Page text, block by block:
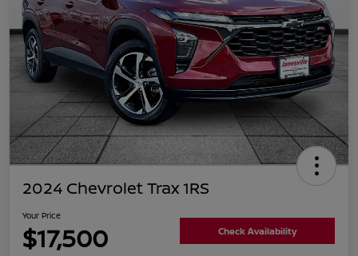
2024 Chevrolet Trax 1RS
Your Price
$17,500 Check Availability